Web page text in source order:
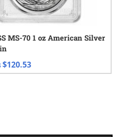
MS-70 1 oz American Silver
$120.53